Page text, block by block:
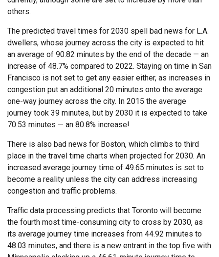
others.
The predicted travel times for 2030 spell bad news for L.A.
dwellers, whose journey across the city is expected to hit
an average of 90.82 minutes by the end of the decade — an
increase of 48.7% compared to 2022. Staying on time in San
Francisco is not set to get any easier either, as increases in
congestion put an additional 20 minutes onto the average
one-way journey across the city. In 2015 the average
journey took 39 minutes, but by 2030 it is expected to take
70.53 minutes — an 80.8% increase!
There is also bad news for Boston, which climbs to third
place in the travel time charts when projected for 2030. An
increased average journey time of 49.65 minutes is set to
become a reality unless the city can address increasing
congestion and traffic problems.
Traffic data processing predicts that Toronto will become
the fourth most time-consuming city to cross by 2030, as
its average journey time increases from 44.92 minutes to
48.03 minutes, and there is a new entrant in the top five with